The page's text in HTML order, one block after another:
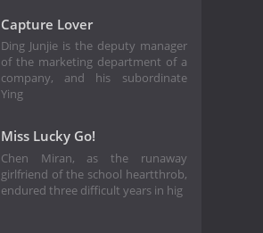
Capture Lover
Ding Junjie is the deputy manager
of the marketing department of a
company, and his subordinate
Ying
Miss Lucky Go!
Chen Miran, as the runaway
girlfriend of the school heartthrob,
endured three difficult years in hig